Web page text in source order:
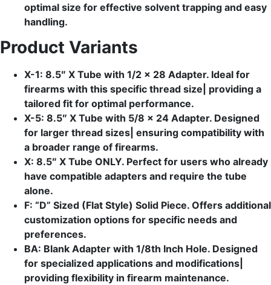
optimal size for effective solvent trapping and easy
handling.
Product Variants
X-1: 8.5″ X Tube with 1/2 x 28 Adapter. Ideal for
firearms with this specific thread size| providing a
tailored fit for optimal performance.
X-5: 8.5″ X Tube with 5/8 x 24 Adapter. Designed
for larger thread sizes| ensuring compatibility with
a broader range of firearms.
X: 8.5″ X Tube ONLY. Perfect for users who already
have compatible adapters and require the tube
alone.
F: “D” Sized (Flat Style) Solid Piece. Offers additional
customization options for specific needs and
preferences.
BA: Blank Adapter with 1/8th Inch Hole. Designed
for specialized applications and modifications|
providing flexibility in firearm maintenance.